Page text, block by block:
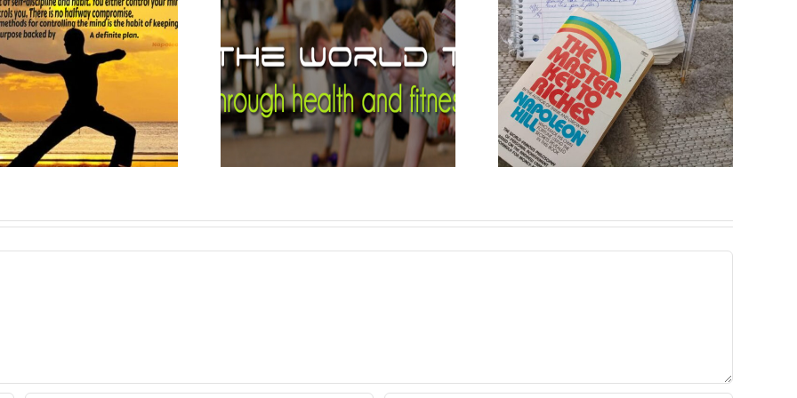
A 10-Minute
Full-Body
Workout to
Boost Your
Mood.
The Eight
Princes by
Napoleon Hill